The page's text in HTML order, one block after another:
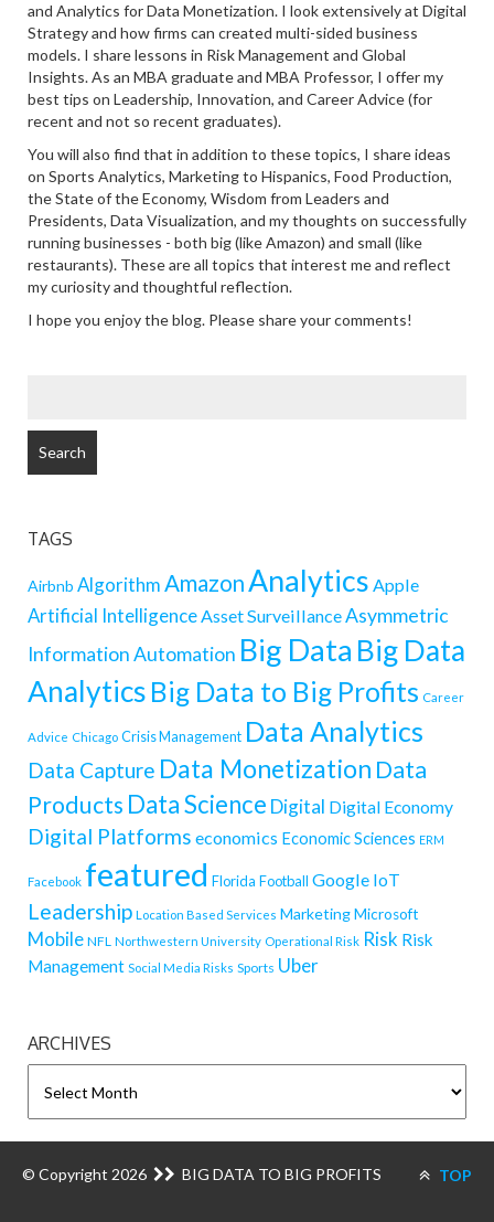
and Analytics for Data Monetization. I look extensively at Digital
Strategy and how firms can created multi-sided business
models. I share lessons in Risk Management and Global
Insights. As an MBA graduate and MBA Professor, I offer my
best tips on Leadership, Innovation, and Career Advice (for
recent and not so recent graduates).
You will also find that in addition to these topics, I share ideas
on Sports Analytics, Marketing to Hispanics, Food Production,
the State of the Economy, Wisdom from Leaders and
Presidents, Data Visualization, and my thoughts on successfully
running businesses - both big (like Amazon) and small (like
restaurants). These are all topics that interest me and reflect
my curiosity and thoughtful reflection.
I hope you enjoy the blog. Please share your comments!
TAGS
Airbnb AlgorithmAmazonAnalytics Apple
Artificial IntelligenceAsset SurveillanceAsymmetric
InformationAutomation Big Data Big Data
Analytics Big Data to Big Profits Career
Advice Chicago Crisis Management Data Analytics
Data Capture Data Monetization Data
Products Data Science Digital Digital Economy
Digital Platforms economics Economic Sciences ERM
Facebook featured Florida Football Google IoT
Leadership Location Based Services MarketingMicrosoft
Mobile NFL Northwestern University Operational Risk Risk Risk
Management Social Media Risks Sports Uber
ARCHIVES
© Copyright 2026 BIG DATA TO BIG PROFITS TOP